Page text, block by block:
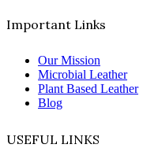
Important Links
Our Mission
Microbial Leather
Plant Based Leather
Blog
USEFUL LINKS